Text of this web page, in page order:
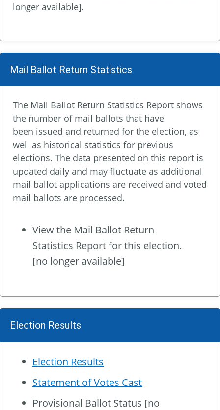
longer available].
Mail Ballot Return Statistics
The Mail Ballot Return Statistics Report shows
the number of mail ballots that have
been issued and returned for the election, as
well as historical statistics for previous
elections. The data presented on this report is
updated daily and may fluctuate as additional
mail ballot applications are received and voted
mail ballots are processed.
View the Mail Ballot Return
Statistics Reportfor this election.
[no longer available]
Election Results
Election Results
Statement of Votes Cast
Provisional Ballot Status [no